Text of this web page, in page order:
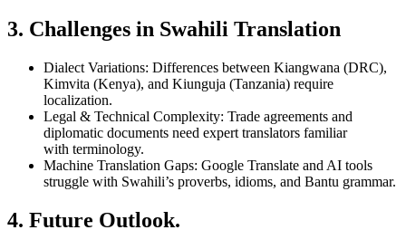
3. Challenges in Swahili Translation
Dialect Variations: Differences between Kiangwana (DRC),
Kimvita (Kenya), and Kiunguja (Tanzania) require
localization.
Legal & Technical Complexity: Trade agreements and
diplomatic documents need expert translators familiar
with terminology.
Machine Translation Gaps: Google Translate and AI tools
struggle with Swahili’s proverbs, idioms, and Bantu grammar.
4. Future Outlook.